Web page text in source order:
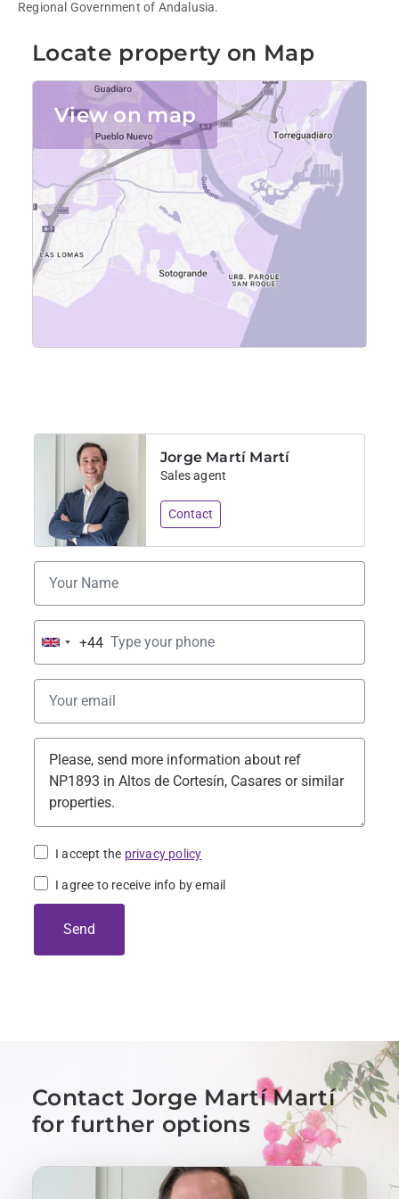
Regional Government of Andalusia.
Locate property on Map
View on map
Jorge Martí Martí
Sales agent
Contact
United
+44
+44
I accept the privacy policy
I agree to receive info by email
Send
Contact Jorge Martí Martí
for further options